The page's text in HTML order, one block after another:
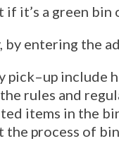
if it’s a green
by entering the
pick–up include
rules and
items in the
process of